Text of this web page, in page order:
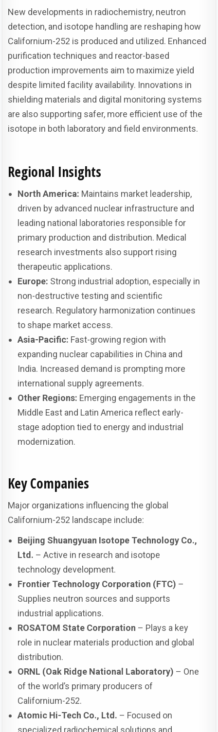
New developments in radiochemistry, neutron
detection, and isotope handling are reshaping how
Californium-252 is produced and utilized. Enhanced
purification techniques and reactor-based
production improvements aim to maximize yield
despite limited facility availability. Innovations in
shielding materials and digital monitoring systems
are also supporting safer, more efficient use of the
isotope in both laboratory and field environments.
Regional Insights
North America: Maintains market leadership,
driven by advanced nuclear infrastructure and
leading national laboratories responsible for
primary production and distribution. Medical
research investments also support rising
therapeutic applications.
Europe: Strong industrial adoption, especially in
non-destructive testing and scientific
research. Regulatory harmonization continues
to shape market access.
Asia-Pacific: Fast-growing region with
expanding nuclear capabilities in China and
India. Increased demand is prompting more
international supply agreements.
Other Regions: Emerging engagements in the
Middle East and Latin America reflect early-
stage adoption tied to energy and industrial
modernization.
Key Companies
Major organizations influencing the global
Californium-252 landscape include:
Beijing Shuangyuan Isotope Technology Co.,
Ltd. – Active in research and isotope
technology development.
Frontier Technology Corporation (FTC) –
Supplies neutron sources and supports
industrial applications.
ROSATOM State Corporation – Plays a key
role in nuclear materials production and global
distribution.
ORNL (Oak Ridge National Laboratory) – One
of the world’s primary producers of
Californium-252.
Atomic Hi-Tech Co., Ltd. – Focused on
specialized radiochemical solutions and